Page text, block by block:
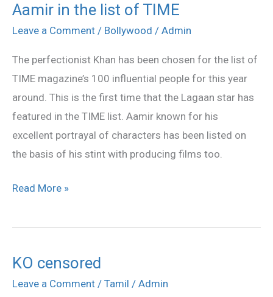
Aamir in the list of TIME
Leave a Comment / Bollywood / Admin
The perfectionist Khan has been chosen for the list of
TIME magazine’s 100 influential people for this year
around. This is the first time that the Lagaan star has
featured in the TIME list. Aamir known for his
excellent portrayal of characters has been listed on
the basis of his stint with producing films too.
Aamir
in
list
of
TIME
Read More »
KO censored
Leave a Comment / Tamil / Admin
KO
censored